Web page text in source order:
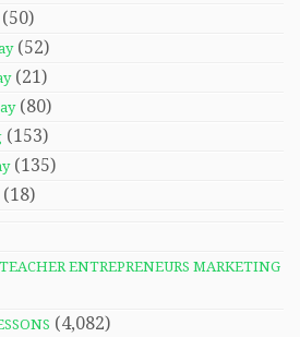
(52)
(21)
(80)
(153)
(135)
(18)
ENTREPRENEURS MARKETING
(4,082)